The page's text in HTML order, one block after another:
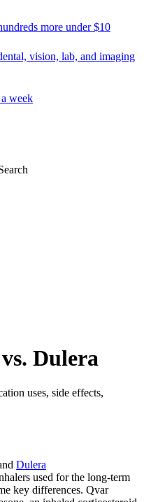
more under $10
vision, lab, and imaging
week
Dulera
uses, side effects,
Dulera
used for the long-term
key differences. Qvar